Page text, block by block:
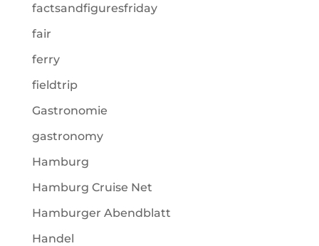
factsandfiguresfriday
fair
ferry
fieldtrip
Gastronomie
gastronomy
Hamburg
Hamburg Cruise Net
Hamburger Abendblatt
Handel